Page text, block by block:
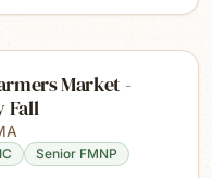
Market -
Fall
Senior FMNP